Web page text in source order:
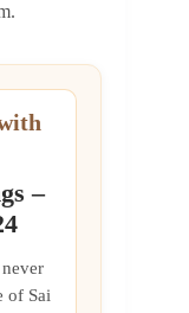
–
of Sai